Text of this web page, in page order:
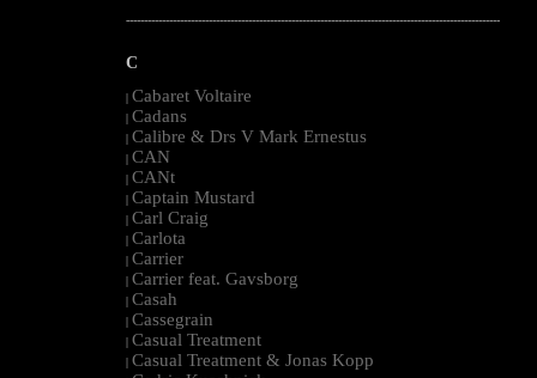
--------------------------------------------------------------------------------------------------------
C
| Cabaret Voltaire
| Cadans
| Calibre & Drs V Mark Ernestus
| CAN
| CANt
| Captain Mustard
| Carl Craig
| Carlota
| Carrier
| Carrier feat. Gavsborg
| Casah
| Cassegrain
| Casual Treatment
| Casual Treatment & Jonas Kopp